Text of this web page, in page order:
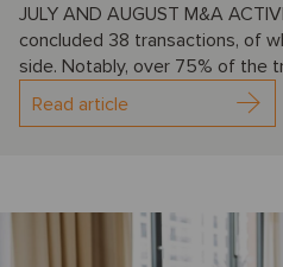
JULY AND AUGUST M&A
concluded 38 transactions, of
side. Notably, over 75% of the
Read article